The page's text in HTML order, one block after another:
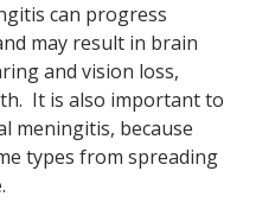
can progress
may result in brain
and vision loss,
It is also important to
meningitis, because
types from spreading